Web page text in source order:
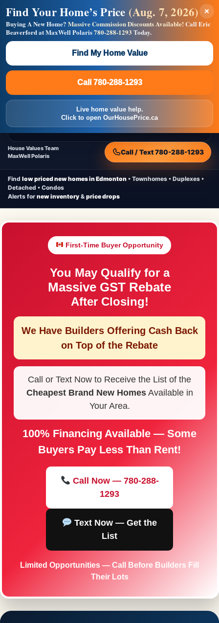
CheapNewHomes.ca
Homes
New Homes Free Moving Truck
Home Value
House Values Team
MaxWell Polaris
Call / Text 780-288-1293
Find low priced new homes in Edmonton • Townhomes • Duplexes •
Detached • Condos
Alerts for new inventory & price drops
First-Time Buyer Opportunity
You May Qualify for a
Massive GST Rebate
After Closing!
We Have Builders Offering Cash Back
on Top of the Rebate
Call or Text Now to Receive the List of the
Cheapest Brand New HomesAvailable in
Your Area.
100% Financing Available — Some
Buyers Pay Less Than Rent!
Call Now — 780-288-
1293
Text Now — Get the
List
Limited Opportunities — Call Before Builders Fill
Their Lots
×
Find Your Home’s Price (Aug. 7, 2026)
Buying A New Home? Massive Commission Discounts Available!Call Eric
Beaverford at MaxWell Polaris780-288-1293 Today.
Find My Home Value
Call 780-288-1293
Live home value help.
Click to open OurHousePrice.ca
Builders! Save Thousands on Commissions —
Flat $5,000 per unit or less!
Full MLS®, Pro Photos, Virtual Tour, Floor Plans, RMS +
Massive Google/Bing/Facebook exposure.
Call 780-288-1293